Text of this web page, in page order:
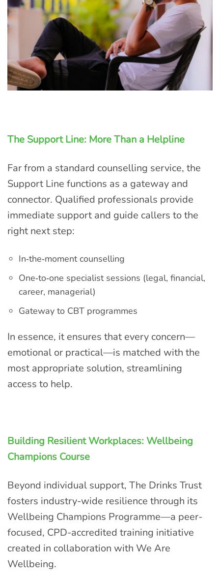
The Support Line: More Than a Helpline
Far from a standard counselling service, the
Support Line functions as a gateway and
connector. Qualified professionals provide
immediate support and guide callers to the
right next step:
In‑the‑moment counselling
One‑to‑one specialist sessions (legal, financial,
career, managerial)
Gateway to CBT programmes
In essence, it ensures that every concern—
emotional or practical—is matched with the
most appropriate solution, streamlining
access to help.
Building Resilient Workplaces: Wellbeing
Champions Course
Beyond individual support, The Drinks Trust
fosters industry-wide resilience through its
Wellbeing Champions Programme—a peer-
focused, CPD-accredited training initiative
created in collaboration with We Are
Wellbeing.